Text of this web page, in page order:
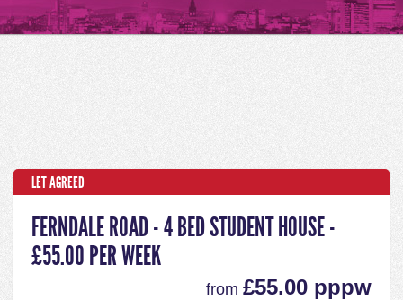
LET AGREED
FERNDALE ROAD - 4 BED STUDENT HOUSE -
£55.00 PER WEEK
from £55.00 pppw